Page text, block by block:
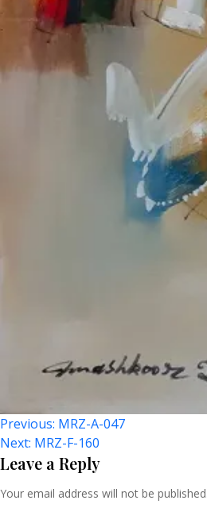
Post
Navigation
Previous: MRZ-A-047
Next: MRZ-F-160
Leave a Reply
Your email address will not be published.